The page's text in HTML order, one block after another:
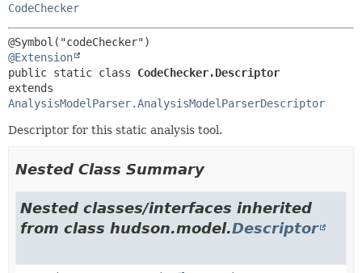
CodeChecker
@Extension
public static class CodeChecker.Descriptor
AnalysisModelParser.AnalysisModelParserDescriptor
Descriptor for this static analysis tool.
Nested Class Summary
Nested classes/interfaces inherited
from class hudson.model.Descriptor